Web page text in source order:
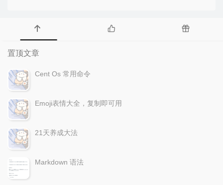
置顶文章
Cent Os 常用命令
Emoji表情大全，复制即可用
21天养成大法
Markdown 语法